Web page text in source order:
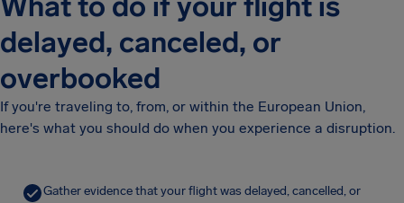
delayed, canceled, or
overbooked
If you're traveling to, from, or within the European Union,
here's what you should do when you experience a disruption.
Gather evidence that your flight was delayed, cancelled, or